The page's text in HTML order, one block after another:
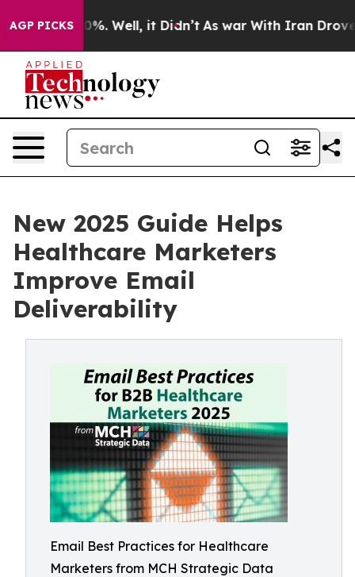
AGP PICKS
40%. Well, it Didn’t As war With Iran Drove oil
New 2025 Guide Helps
Healthcare Marketers
Improve Email
Deliverability
Email Best Practices for Healthcare
Marketers from MCH Strategic Data